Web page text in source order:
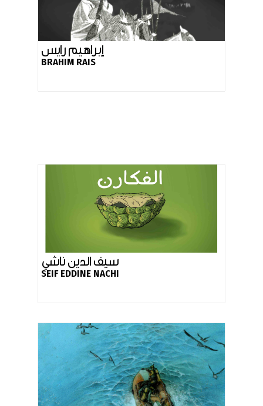
إبراهيم رايس
BRAHIM RAIS
سيف الدين ناشي
SEIF EDDINE NACHI